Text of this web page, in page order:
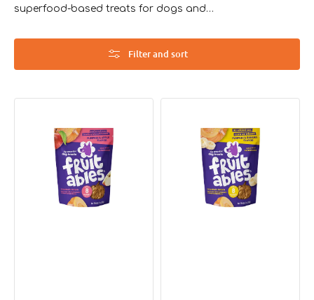
superfood-based treats for dogs and
Bauer in the USA, their products focus
on natural ingredients to promote pet
wellness.
Filter and sort
Cookies
Banana
Cookies